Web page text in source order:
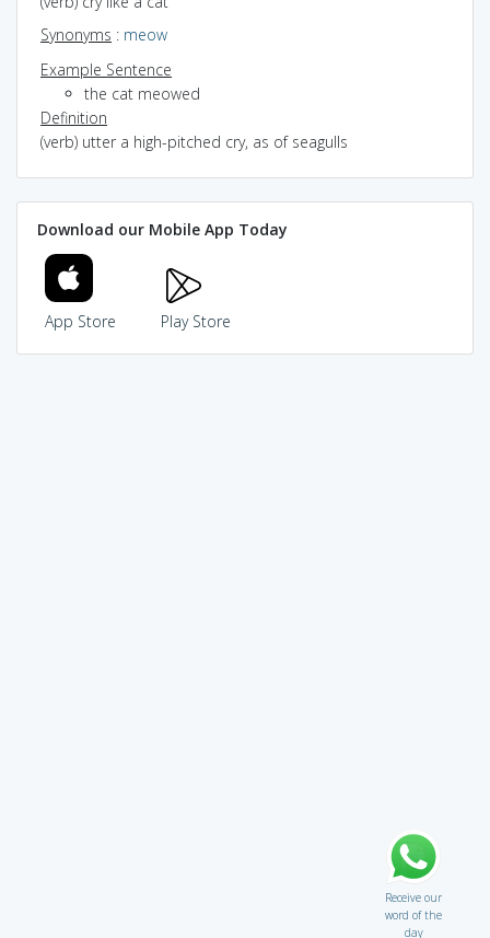
Synonyms : meow
Example Sentence
the cat meowed
Definition
(verb) utter a high-pitched cry, as of seagulls
Download our Mobile App Today
App Store Play Store
Receive our
word of the
day